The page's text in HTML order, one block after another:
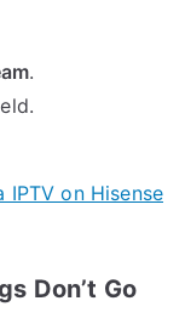
.
IPTV on Hisense
Don’t Go